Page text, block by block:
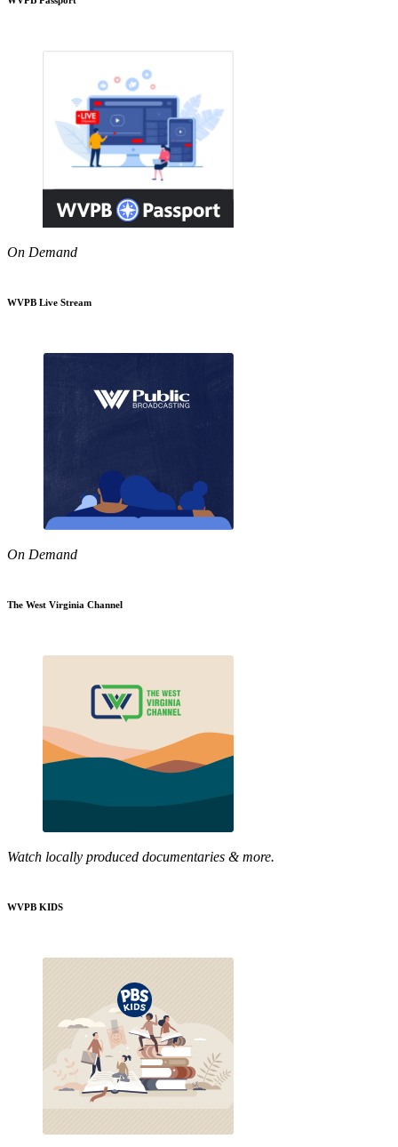
On Demand
WVPB Live Stream
On Demand
The West Virginia Channel
Watch locally produced documentaries & more.
WVPB KIDS